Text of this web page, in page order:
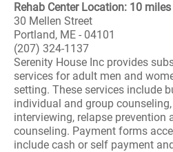
Rehab Center Location: 10
30 Mellen Street
Portland, ME - 04101
(207) 324-1137
Serenity House Inc provides
services for adult men and
setting. These services include
individual and group
interviewing, relapse prevention
counseling. Payment forms
include cash or self payment